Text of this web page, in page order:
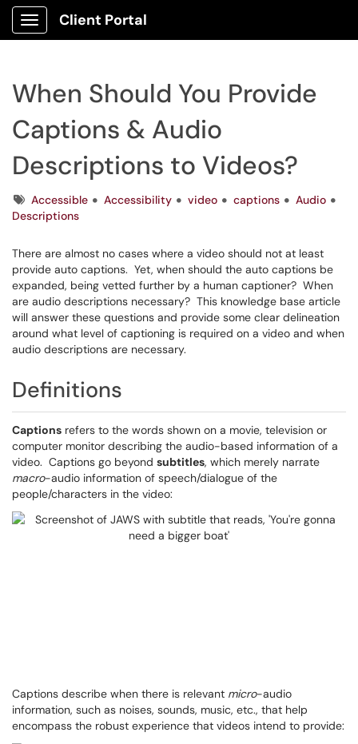
Show Applications Menu
Client Portal
When Should You Provide
Captions & Audio
Descriptions to Videos?
TagsAccessible Accessibility video captions
Audio
Descriptions
There are almost no cases where a video should not at least
provide auto captions. Yet, when should the auto captions be
expanded, being vetted further by a human captioner? When
are audio descriptions necessary? This knowledge base article
will answer these questions and provide some clear delineation
around what level of captioning is required on a video and when
audio descriptions are necessary.
Definitions
Captions refers to the words shown on a movie, television or
computer monitor describing the audio-based information of a
video. Captions go beyond subtitles, which merely narrate
macro-audio information of speech/dialogue of the
people/characters in the video:
Captions describe when there is relevant micro-audio
information, such as noises, sounds, music, etc., that help
encompass the robust experience that videos intend to provide: